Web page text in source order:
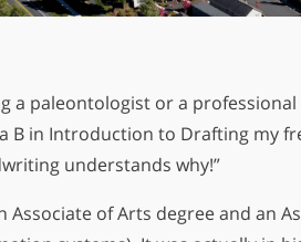
paleontologist or a
B in Introduction to Drafting my
understands why!”
of Arts degree and an
The Key is